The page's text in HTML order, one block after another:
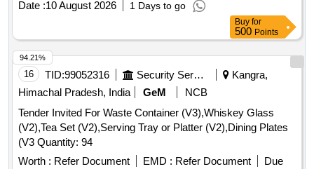
Date :10 August 2026 1 Days to go
Buy for
500 Points
16 TID:99052316 Security Services
Kangra,
Himachal Pradesh, India
GeM
NCB
Tender Invited For Waste Container (V3),Whiskey Glass
(V2),Tea Set (V2),Serving Tray or Platter (V2),Dining Plates
(V3 Quantity: 94
Worth : Refer Document EMD : Refer Document
Due
94.21%